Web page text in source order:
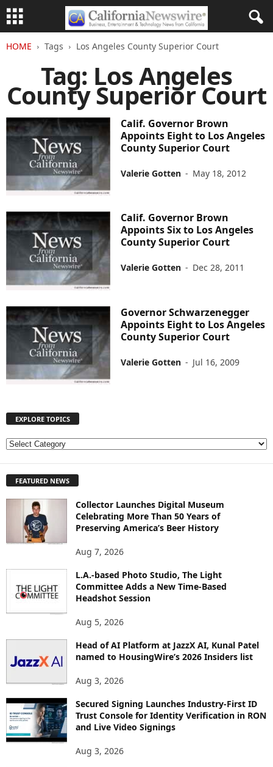
HOME Tags Los Angeles County Superior Court
Tag: Los Angeles
County Superior Court
Calif. Governor Brown
Appoints Eight to Los Angeles
County Superior Court
Valerie Gotten - May 18, 2012
Calif. Governor Brown
Appoints Six to Los Angeles
County Superior Court
Valerie Gotten - Dec 28, 2011
Governor Schwarzenegger
Appoints Eight to Los Angeles
County Superior Court
Valerie Gotten - Jul 16, 2009
EXPLORE TOPICS
E
L
FEATURED NEWS
Collector Launches Digital Museum
Celebrating More Than 50 Years of
Preserving America’s Beer History
Aug 7, 2026
L.A.-based Photo Studio, The Light
Committee Adds a New Time-Based
Headshot Session
Aug 5, 2026
Head of AI Platform at JazzX AI, Kunal Patel
named to HousingWire’s 2026 Insiders list
Aug 3, 2026
Secured Signing Launches Industry-First ID
Trust Console for Identity Verification in RON
and Live Video Signings
Aug 3, 2026